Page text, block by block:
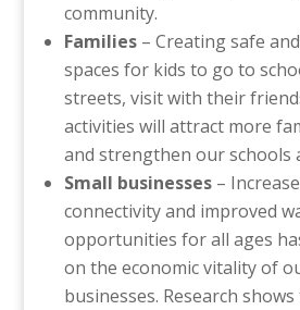
community.
Families– Creating safe
spaces for kids to go to
streets, visit with their
activities will attract more
and strengthen our schools
Small businesses–
connectivity and improved
opportunities for all ages
on the economic vitality of
businesses. Research